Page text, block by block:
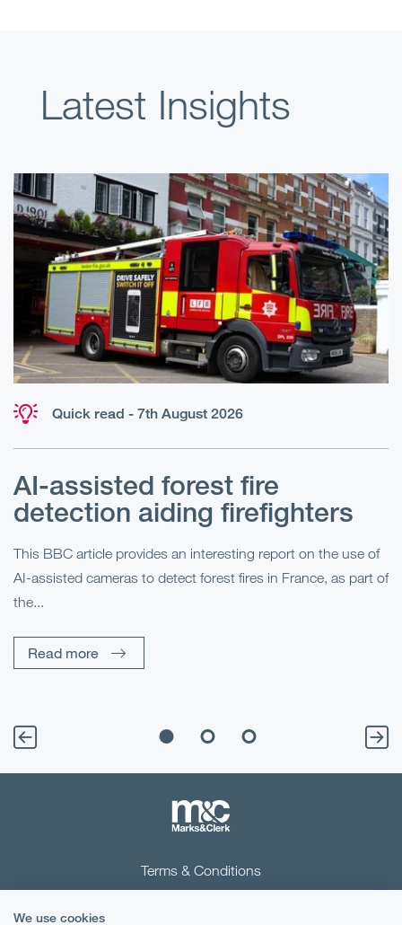
Latest Insights
Quick read - 7th August 2026
AI-assisted forest fire
detection aiding firefighters
This BBC article provides an interesting report on the use of
AI-assisted cameras to detect forest fires in France, as part of
the...
Read more
Terms & Conditions
We use cookies